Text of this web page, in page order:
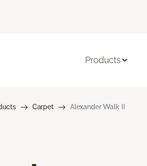
Products
Carpet Alexander Walk II